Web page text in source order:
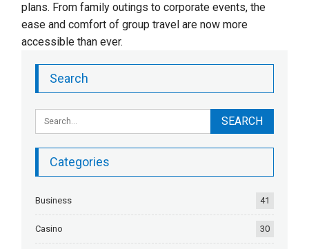
plans. From family outings to corporate events, the
ease and comfort of group travel are now more
accessible than ever.
Search
Categories
Business 41
Casino 30